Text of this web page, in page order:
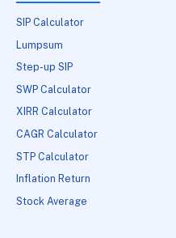
SIP Calculator
Lumpsum
Step-up SIP
SWP Calculator
XIRR Calculator
CAGR Calculator
STP Calculator
Inflation Return
Stock Average